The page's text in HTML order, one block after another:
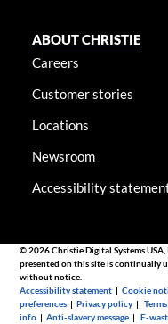
ABOUT CHRISTIE
Careers
Customer stories
Locations
Newsroom
Accessibility
© 2026 Christie Digital Systems
presented on this site is continually
without notice.
Accessibility statement |Cookie
preferences |Privacy policy |
info |Anti-slavery message |E-